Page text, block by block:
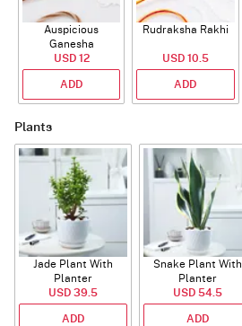
Auspicious
Ganesha
Rudraksha Rakhi
With CZ Stones
USD 12
ADD
Rudraksha Rakhi
USD 10.5
ADD
Plants
Jade Plant With
Planter
USD 39.5
ADD
Snake Plant With
Planter
USD 54.5
ADD